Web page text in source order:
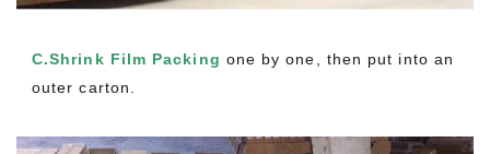
C.Shrink Film Packing one by one, then put into an
outer carton.